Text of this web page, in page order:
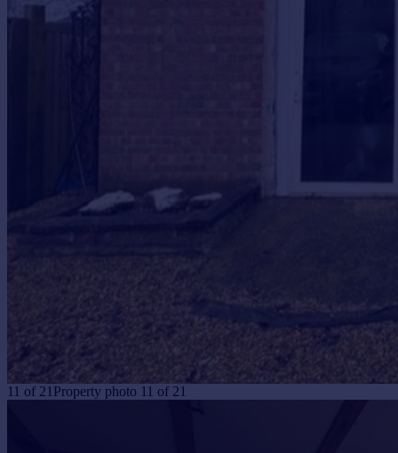
11 of 21 Property photo 11 of 21